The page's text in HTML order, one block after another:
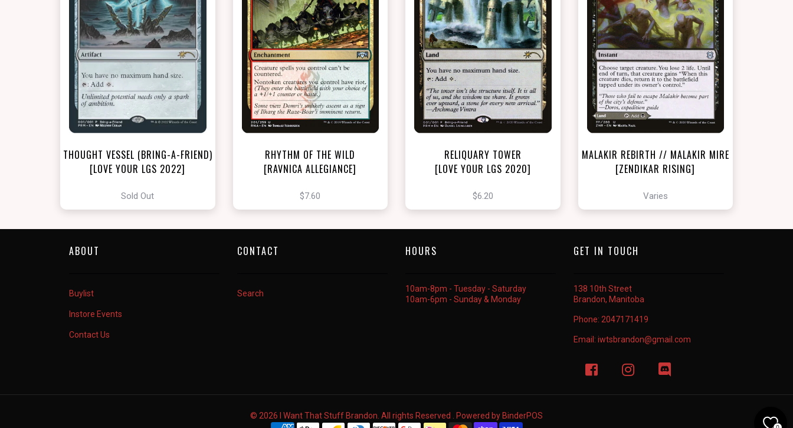
THOUGHT VESSEL (BRING-A-FRIEND)
[LOVE YOUR LGS 2022]
Sold Out
NEAR MINT - $7.60
View this Product
RHYTHM OF THE WILD
[RAVNICA ALLEGIANCE]
$7.60
NEAR MINT FOIL - $6.20
View this Product
RELIQUARY TOWER
[LOVE YOUR LGS 2020]
$6.20
NEAR MINT - $18.70
LIGHTLY PLAYED FOIL - $20.10
View this Product
MALAKIR REBIRTH // MALAKIR MIRE
[ZENDIKAR RISING]
Varies
ABOUT
Buylist
Instore Events
Contact Us
CONTACT
Search
HOURS
10am-8pm - Tuesday - Saturday
10am-6pm - Sunday & Monday
GET IN TOUCH
138 10th Street
Brandon, Manitoba
Phone: 2047171419
Email: iwtsbrandon@gmail.com
© 2026 I Want That Stuff Brandon. All rights Reserved . Powered by BinderPOS